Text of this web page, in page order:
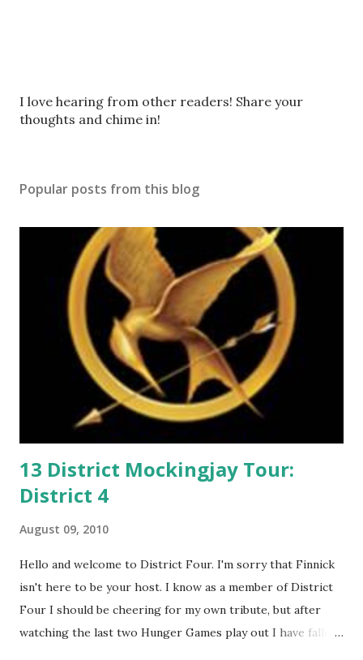
P
o
C
m
I love hearing from other readers! Share your
thoughts and chime in!
Popular posts from this blog
13 District Mockingjay Tour:
District 4
August 09, 2010
Hello and welcome to District Four. I'm sorry that Finnick
isn't here to be your host. I know as a member of District
Four I should be cheering for my own tribute, but after
watching the last two Hunger Games play out I have fallen